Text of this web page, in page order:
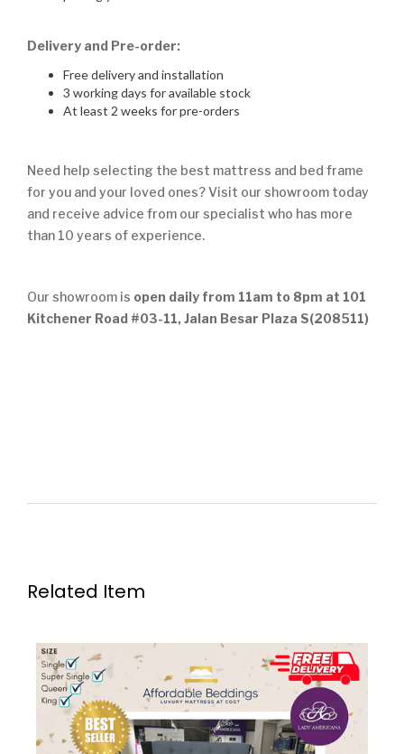
Delivery and Pre-order:
Free delivery and installation
3 working days for available stock
At least 2 weeks for pre-orders
Need help selecting the best mattress and bed frame
for you and your loved ones? Visit our showroom today
and receive advice from our specialist who has more
than 10 years of experience.
Our showroom is open daily from 11am to 8pm at 101
Kitchener Road #03-11, Jalan Besar Plaza S(208511)
Related Item